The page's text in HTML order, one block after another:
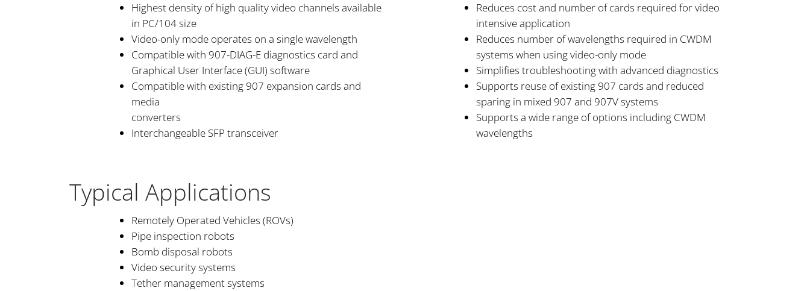
Highest density of high quality video channels available
in PC/104 size
Video-only mode operates on a single wavelength
Compatible with 907-DIAG-E diagnostics card and
Graphical User Interface (GUI) software
Compatible with existing 907 expansion cards and
media
converters
Interchangeable SFP transceiver
Reduces cost and number of cards required for video
intensive application
Reduces number of wavelengths required in CWDM
systems when using video-only mode
Simplifies troubleshooting with advanced diagnostics
Supports reuse of existing 907 cards and reduced
sparing in mixed 907 and 907V systems
Supports a wide range of options including CWDM
wavelengths
Typical Applications
Remotely Operated Vehicles (ROVs)
Pipe inspection robots
Bomb disposal robots
Video security systems
Tether management systems